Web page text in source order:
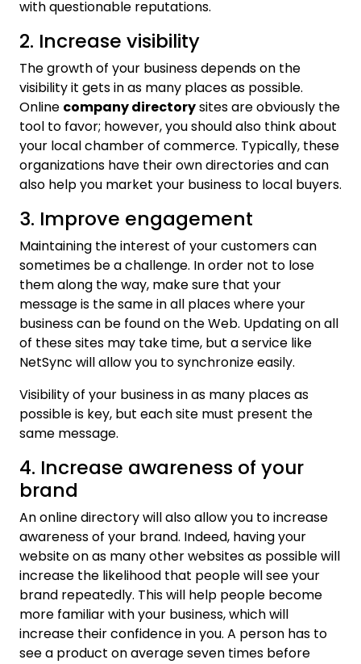
with questionable reputations.
2. Increase visibility
The growth of your business depends on the
visibility it gets in as many places as possible.
Online company directorysites are obviously the
tool to favor; however, you should also think about
your local chamber of commerce. Typically, these
organizations have their own directories and can
also help you market your business to local buyers.
3. Improve engagement
Maintaining the interest of your customers can
sometimes be a challenge. In order not to lose
them along the way, make sure that your
message is the same in all places where your
business can be found on the Web. Updating on all
of these sites may take time, but a service like
NetSync will allow you to synchronize easily.
Visibility of your business in as many places as
possible is key, but each site must present the
same message.
4. Increase awareness of your
brand
An online directory will also allow you to increase
awareness of your brand. Indeed, having your
website on as many other websites as possible will
increase the likelihood that people will see your
brand repeatedly. This will help people become
more familiar with your business, which will
increase their confidence in you. A person has to
see a product on average seven times before